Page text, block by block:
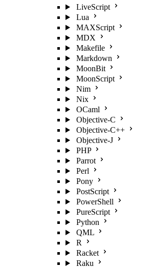
LiveScript
Lua
MAXScript
MDX
Makefile
Markdown
MoonBit
MoonScript
Nim
Nix
OCaml
Objective-C
Objective-C++
Objective-J
PHP
Parrot
Perl
Pony
PostScript
PowerShell
PureScript
Python
QML
R
Racket
Raku